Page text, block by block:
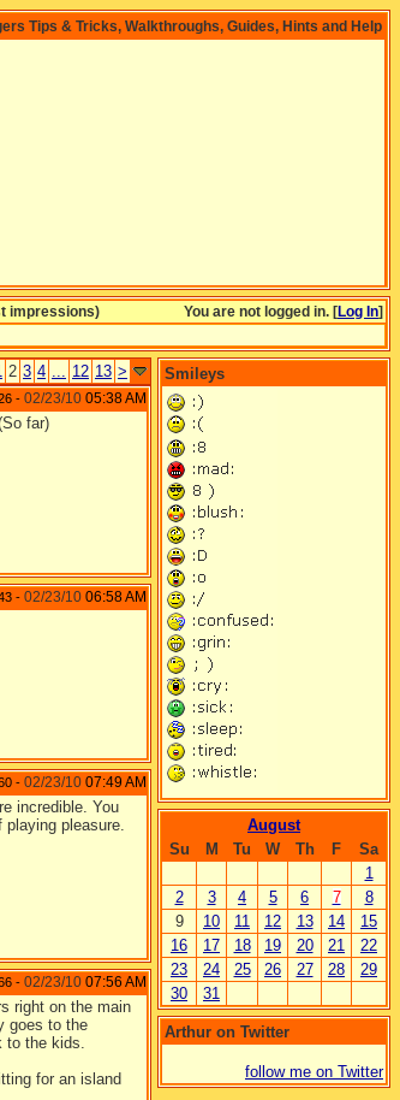
Tips & Tricks, Walkthroughs, Guides, Hints and Help
You are not logged in. [Log In]
impressions)
2 3 4 ... 12 13 >
- 02/23/10 05:38 AM
far)
- 02/23/10 06:58 AM
- 02/23/10 07:49 AM
incredible. You
pleasure.
- 02/23/10 07:56 AM
right on the main
goes to the
to the kids.
for an island
Smileys
August
Su
M Tu W Th F
Sa
1
2
3 4 5 6 7
8
9
10 11 12 13 14
15
16
17 18 19 20 21
22
23
24 25 26 27 28
29
30
31
Arthur on Twitter
follow me on Twitter